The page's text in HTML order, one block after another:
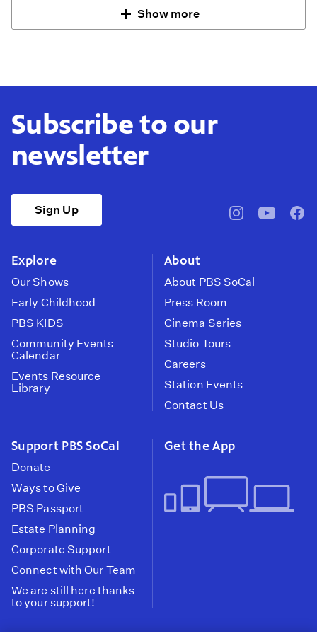
Show more
Subscribe to our
newsletter
Sign Up
pbssocal@pbssocal
Explore
Our Shows
Early Childhood
PBS KIDS
Community Events
Calendar
Events Resource
Library
About
About PBS SoCal
Press Room
Cinema Series
Studio Tours
Careers
Station Events
Contact Us
Support PBS SoCal
Donate
Ways to Give
PBS Passport
Estate Planning
Corporate Support
Connect with Our Team
We are still here thanks
to your support!
Get the App